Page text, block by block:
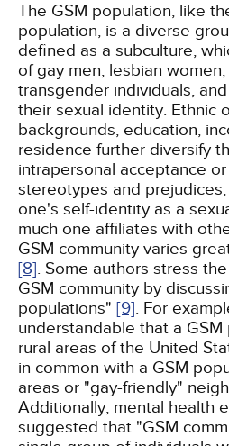
The GSM population, like
population, is a diverse
defined as a subculture,
of gay men, lesbian
transgender individuals,
their sexual identity. Ethnic
backgrounds, education,
residence further diversify
intrapersonal acceptance
stereotypes and
one's self-identity as a
much one affiliates with
GSM community varies
[8]. Some authors stress
GSM community by
populations" [9]. For
understandable that a
rural areas of the United
in common with a GSM
areas or "gay-friendly"
Additionally, mental health
suggested that "GSM